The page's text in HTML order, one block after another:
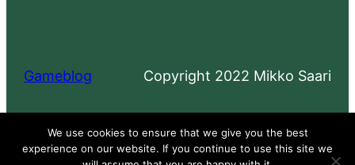
Gameblog Copyright 2022 Mikko Saari
Proudly powered by WordPress
We use cookies to ensure that we give you the best
experience on our website. If you continue to use this site we